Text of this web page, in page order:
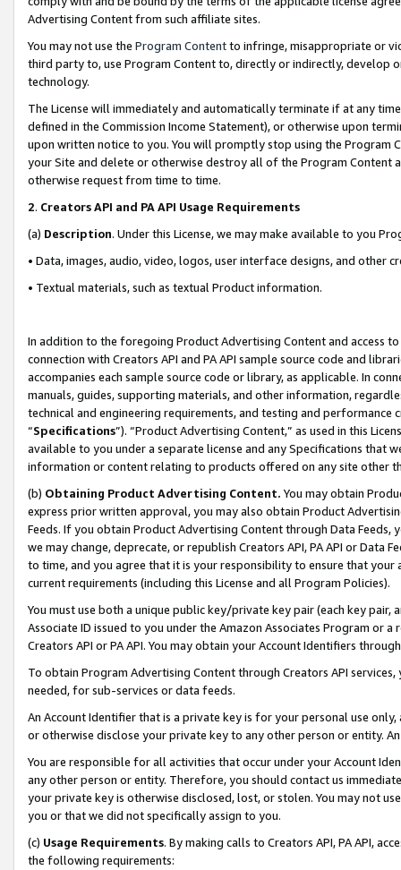
Advertising Content from such affiliate sites.
You may not use the Program Contentto infringe, misappropriate or
third party to, use Program Content to, directly or indirectly, develop
technology.
The License will immediately and automatically terminate if at any
defined in the Commission Income Statement), or otherwise upon
upon written notice to you. You will promptly stop using the Program
your Site and delete or otherwise destroy all of the Program Content
otherwise request from time to time.
2. Creators API and PA API Usage Requirements
(a) Description. Under this License, we may make available to you
• Data, images, audio, video, logos, user interface designs, and other
• Textual materials, such as textual Product information.
In addition to the foregoing Product Advertising Content and access
connection with Creators API and PA API sample source code and
accompanies each sample source code or library, as applicable. In
manuals, guides, supporting materials, and other information,
technical and engineering requirements, and testing and
“Specifications”). “Product Advertising Content,” as used in this
available to you under a separate license and any Specifications that
information or content relating to products offered on any site other
(b) Obtaining Product Advertising Content. You may obtain
express prior written approval, you may also obtain Product
Feeds. If you obtain Product Advertising Content through Data Feeds,
we may change, deprecate, or republish Creators API, PA API or Data
to time, and you agree that it is your responsibility to ensure that your
current requirements (including this License and all Program Policies).
You must use both a unique public key/private key pair (each key pair,
Associate ID issued to you under the Amazon Associates Program or
Creators API or PA API. You may obtain your Account Identifiers
To obtain Program Advertising Content through Creators API
needed, for sub-services or data feeds.
An Account Identifier that is a private key is for your personal use
or otherwise disclose your private key to any other person or entity.
You are responsible for all activities that occur under your Account
any other person or entity. Therefore, you should contact us
your private key is otherwise disclosed, lost, or stolen. You may not
you or that we did not specifically assign to you.
(c) Usage Requirements. By making calls to Creators API, PA API,
the following requirements: